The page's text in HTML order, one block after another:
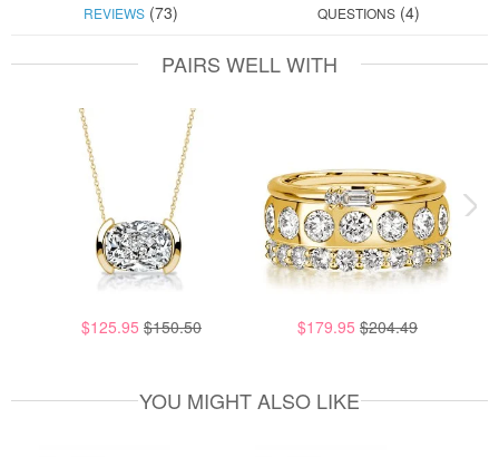
REVIEWS(73) QUESTIONS (4)
PAIRS WELL WITH
$125.95 $150.50 $179.95 $204.49
YOU MIGHT ALSO LIKE